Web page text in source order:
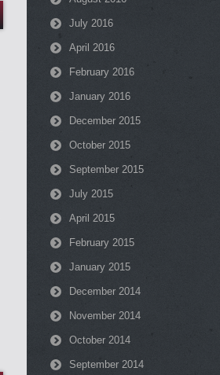
July 2016
April 2016
February 2016
January 2016
December 2015
October 2015
September 2015
July 2015
April 2015
February 2015
January 2015
December 2014
November 2014
October 2014
September 2014